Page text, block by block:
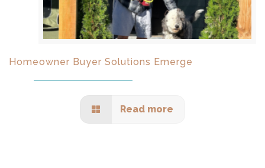
Homeowner Buyer Solutions Emerge
Read more